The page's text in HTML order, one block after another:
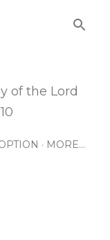
of the Lord
MORE…